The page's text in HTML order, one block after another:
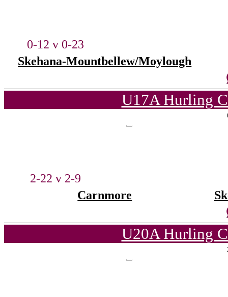
0-12 v 0-23
Skehana-Mountbellew/Moylough
U17A Hurling
2-22 v 2-9
Carnmore
U20A Hurling